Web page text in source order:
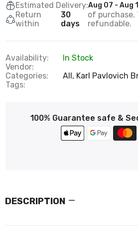
Estimated Delivery:Aug 07 - Aug
Return
within
30
days
of purchase.
refundable.
Availability:
In Stock
Vendor:
Categories:
All, Karl Pavlovich
Tags:
100% Guarantee safe &
DESCRIPTION